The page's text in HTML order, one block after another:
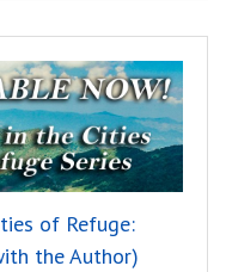
of Refuge:
the Author)